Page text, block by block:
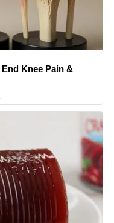
Knee Pain &